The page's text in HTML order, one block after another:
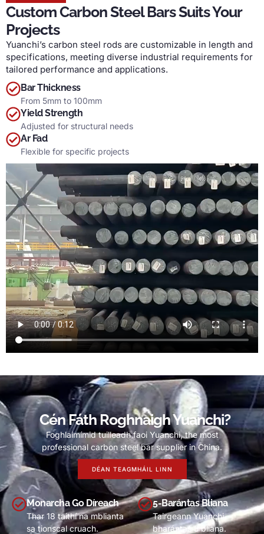
Custom Carbon Steel Bars Suits Your
Projects
Yuanchi’s carbon steel rods are customizable in length and
specifications, meeting diverse industrial requirements for
tailored performance and applications.
Bar Thickness
From 5mm to 100mm
Yield Strength
Adjusted for structural needs
Ar Fad
Flexible for specific projects
Cén Fáth Roghnaigh Yuanchi?
Foghlaimímid tuilleadh faoi Yuanchi,the most
professional carbon steel bar supplier in China.
DÉAN TEAGMHÁIL LINN
Monarcha Go Díreach
Thar 18 taithí na mblianta
sa tionscal cruach.
5-Barántas Bliana
Tairgeann Yuanchi
bharántas 5 bliana.